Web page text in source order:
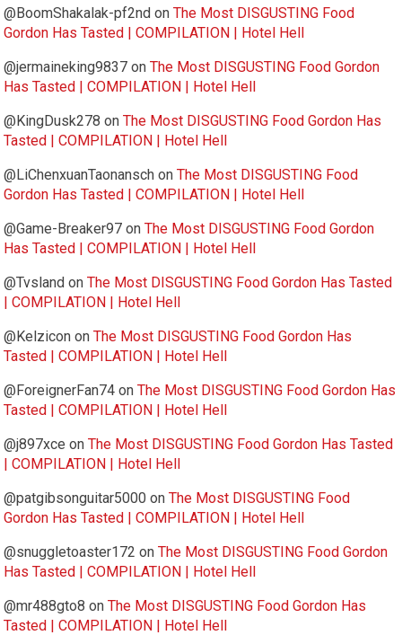
@BoomShakalak-pf2nd onThe Most DISGUSTING Food
Gordon Has Tasted | COMPILATION | Hotel Hell
@jermaineking9837 onThe Most DISGUSTING Food Gordon
Has Tasted | COMPILATION | Hotel Hell
@KingDusk278 onThe Most DISGUSTING Food Gordon Has
Tasted | COMPILATION | Hotel Hell
@LiChenxuanTaonansch onThe Most DISGUSTING Food
Gordon Has Tasted | COMPILATION | Hotel Hell
@Game-Breaker97 onThe Most DISGUSTING Food Gordon
Has Tasted | COMPILATION | Hotel Hell
@Tvsland onThe Most DISGUSTING Food Gordon Has Tasted
| COMPILATION | Hotel Hell
@Kelzicon onThe Most DISGUSTING Food Gordon Has
Tasted | COMPILATION | Hotel Hell
@ForeignerFan74 onThe Most DISGUSTING Food Gordon Has
Tasted | COMPILATION | Hotel Hell
@j897xce onThe Most DISGUSTING Food Gordon Has Tasted
| COMPILATION | Hotel Hell
@patgibsonguitar5000 onThe Most DISGUSTING Food
Gordon Has Tasted | COMPILATION | Hotel Hell
@snuggletoaster172 onThe Most DISGUSTING Food Gordon
Has Tasted | COMPILATION | Hotel Hell
@mr488gto8 onThe Most DISGUSTING Food Gordon Has
Tasted | COMPILATION | Hotel Hell